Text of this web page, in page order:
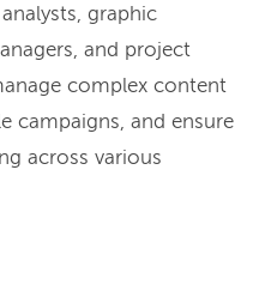
graphic
and project
complex content
campaigns, and ensure
across various